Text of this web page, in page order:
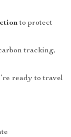
to protect
tracking,
ready to travel